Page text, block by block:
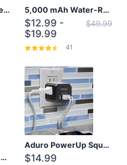
10000mAh Qi Wireless Power Bank B Portable Charger W/ Silicone Suction Cup 5,000 mAh Water-Resistant Solar Power Bank
$12.99 -
$19.99
$49.99
41
OEM Samsung 25W Super Fast Charger/with cable For Samsung Note 8,9,10,10+
Aduro PowerUp Squared 3 Outlet & 3 USB Charging Station
$14.99